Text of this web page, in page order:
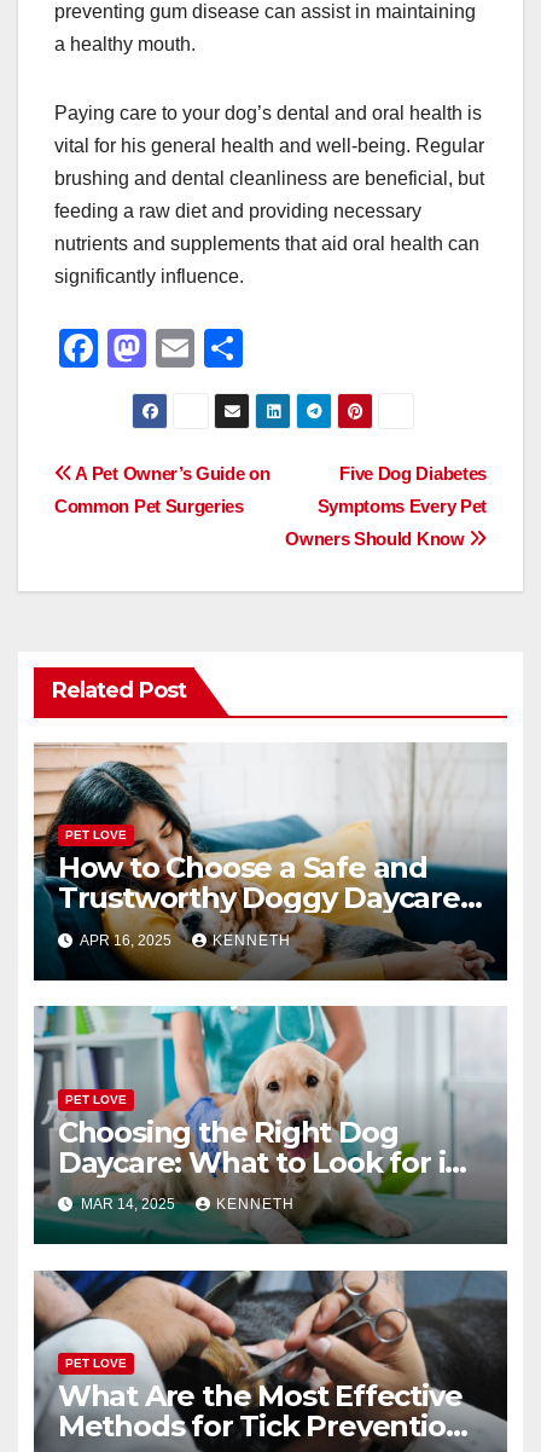
preventing gum disease can assist in maintaining
a healthy mouth.
Paying care to your dog’s dental and oral health is
vital for his general health and well-being. Regular
brushing and dental cleanliness are beneficial, but
feeding a raw diet and providing necessary
nutrients and supplements that aid oral health can
significantly influence.
F
e
b
o
M
a
st
o
d
n
E
m
ail
h
ar
e
Post
navigation
Five Dog Diabetes
Symptoms Every Pet
Owners Should Know
A Pet Owner’s Guide on
Common Pet Surgeries
Related Post
PET LOVE
How to Choose a Safe and
Trustworthy Doggy Daycare
or Boarding Facility
APR 16, 2025 KENNETH
PET LOVE
Choosing the Right Dog
Daycare: What to Look for in
a Reliable Facility
MAR 14, 2025 KENNETH
PET LOVE
What Are the Most Effective
Methods for Tick Prevention